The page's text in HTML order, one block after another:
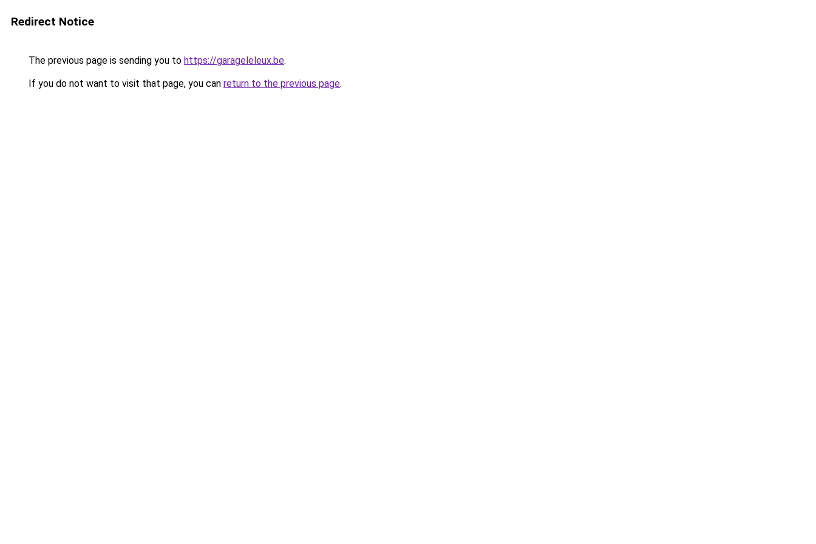
Redirect Notice
The previous page is sending you to https://garageleleux.be.
If you do not want to visit that page, you can return to the previous page.